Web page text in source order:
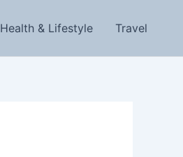
Health & Lifestyle Travel